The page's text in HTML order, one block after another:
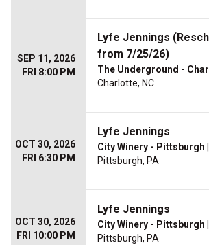
SEP 11, 2026
FRI 8:00 PM
Lyfe Jennings
from 7/25/26)
The Underground -
Charlotte, NC
OCT 30, 2026
FRI 6:30 PM
Lyfe Jennings
City Winery - Pittsburgh
Pittsburgh, PA
OCT 30, 2026
FRI 10:00 PM
Lyfe Jennings
City Winery - Pittsburgh
Pittsburgh, PA